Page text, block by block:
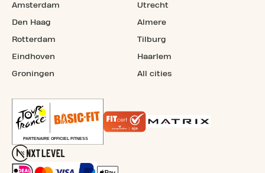
Amsterdam
Den Haag
Rotterdam
Eindhoven
Groningen
Utrecht
Almere
Tilburg
Haarlem
All cities